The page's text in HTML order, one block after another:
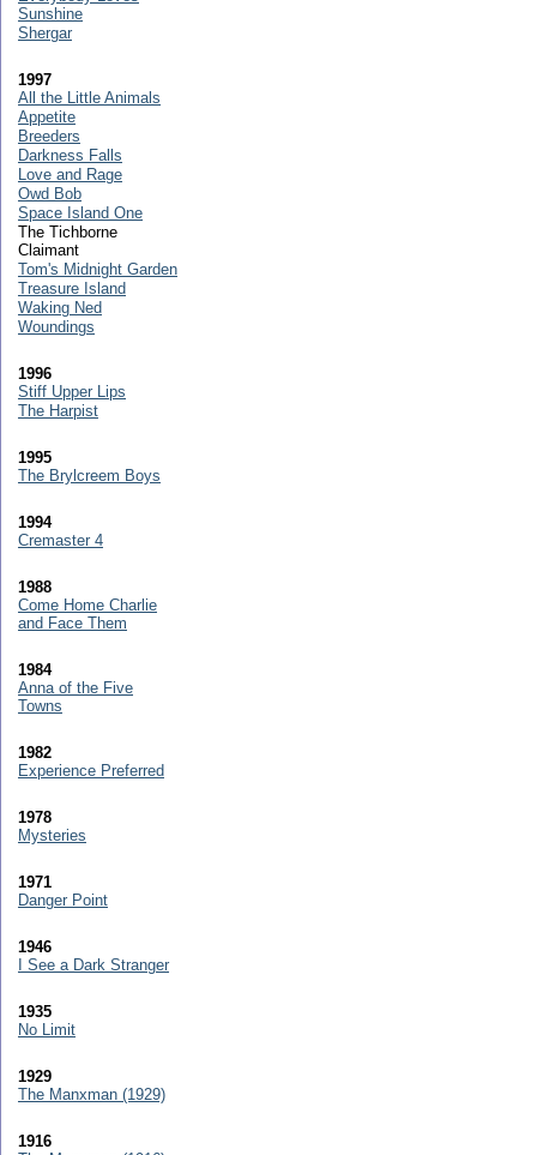
Sunshine
Shergar
1997
All the Little Animals
Appetite
Breeders
Darkness Falls
Love and Rage
Owd Bob
Space Island One
The Tichborne
Claimant
Tom's Midnight Garden
Treasure Island
Waking Ned
Woundings
1996
Stiff Upper Lips
The Harpist
1995
The Brylcreem Boys
1994
Cremaster 4
1988
Come Home Charlie
and Face Them
1984
Anna of the Five
Towns
1982
Experience Preferred
1978
Mysteries
1971
Danger Point
1946
I See a Dark Stranger
1935
No Limit
1929
The Manxman (1929)
1916